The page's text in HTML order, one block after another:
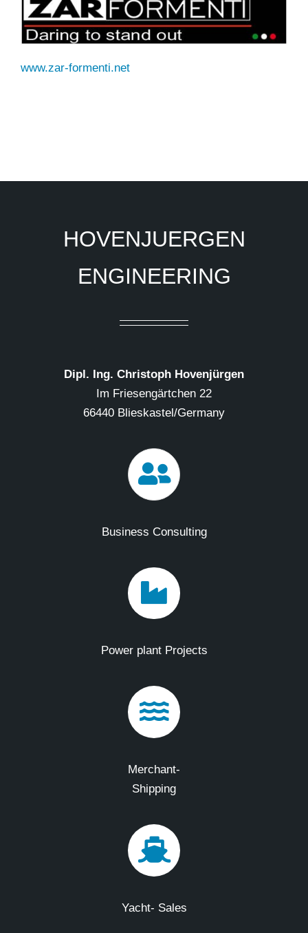
www.zar-formenti.net
HOVENJUERGEN
ENGINEERING
Dipl. Ing. Christoph Hovenjürgen
Im Friesengärtchen 22
66440 Blieskastel/Germany
Business Consulting
Power plant Projects
Merchant-
Shipping
Yacht- Sales